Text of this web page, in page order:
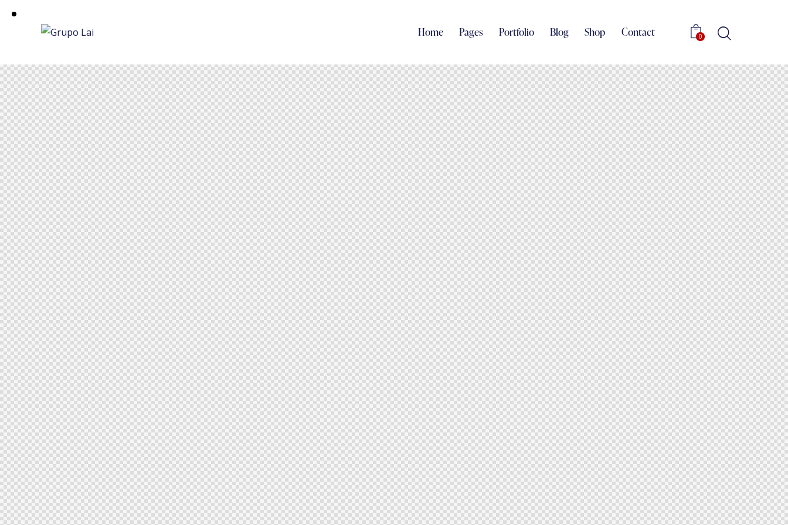
Home Pages Portfolio Blog Shop Contact 0
Home Pages Portfolio Blog Shop Contact 0